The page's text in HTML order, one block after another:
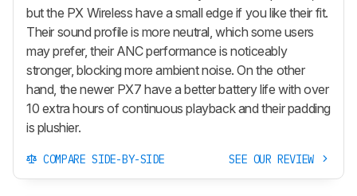
but the PX Wireless have a small edge if you like their fit.
Their sound profile is more neutral, which some users
may prefer, their ANC performance is noticeably
stronger, blocking more ambient noise. On the other
hand, the newer PX7 have a better battery life with over
10 extra hours of continuous playback and their padding
is plushier.
COMPARE SIDE-BY-SIDE SEE OUR REVIEW